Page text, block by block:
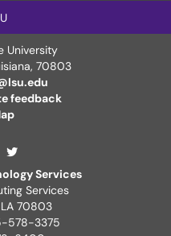
University
, 70803
feedback
Page
Services
Services
LA 70803
578-3375